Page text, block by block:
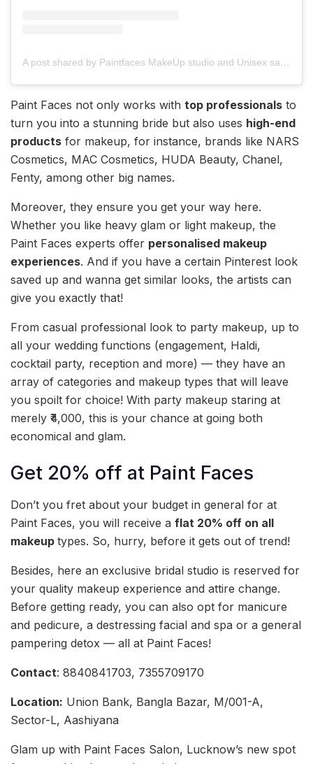
A post shared by Paintfaces MakeUp studio and Unisex salon (@paintfaces_makeupstudio)
Paint Faces not only works with top professionals to
turn you into a stunning bride but also uses high-end
products for makeup, for instance, brands like NARS
Cosmetics, MAC Cosmetics, HUDA Beauty, Chanel,
Fenty, among other big names.
Moreover, they ensure you get your way here.
Whether you like heavy glam or light makeup, the
Paint Faces experts offer personalised makeup
experiences. And if you have a certain Pinterest look
saved up and wanna get similar looks, the artists can
give you exactly that!
From casual professional look to party makeup, up to
all your wedding functions (engagement, Haldi,
cocktail party, reception and more) — they have an
array of categories and makeup types that will leave
you spoilt for choice! With party makeup staring at
merely ₹4,000, this is your chance at going both
economical and glam.
Get 20% off at Paint Faces
Don’t you fret about your budget in general for at
Paint Faces, you will receive a flat 20% off on all
makeup types. So, hurry, before it gets out of trend!
Besides, here an exclusive bridal studio is reserved for
your quality makeup experience and attire change.
Before getting ready, you can also opt for manicure
and pedicure, a destressing facial and spa or a general
pampering detox — all at Paint Faces!
Contact: 8840841703, 7355709170
Location: Union Bank, Bangla Bazar, M/001-A,
Sector-L, Aashiyana
Glam up with Paint Faces Salon, Lucknow’s new spot